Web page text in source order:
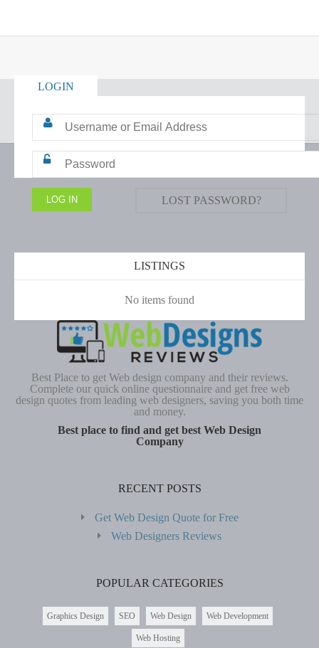
LOGIN
LOST PASSWORD?
LISTINGS
No items found
Best Place to get Web design company and their reviews.
Complete our quick online questionnaire and get free web
design quotes from leading web designers, saving you both time
and money.
Best place to find and get best Web Design
Company
RECENT POSTS
Get Web Design Quote for Free
Web Designers Reviews
POPULAR CATEGORIES
Graphics Design SEO Web Design Web Development
Web Hosting